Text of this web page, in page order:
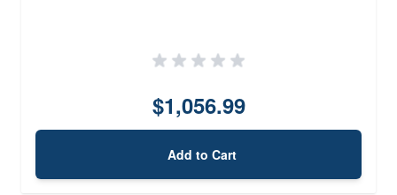
$1,056.99
Add to Cart